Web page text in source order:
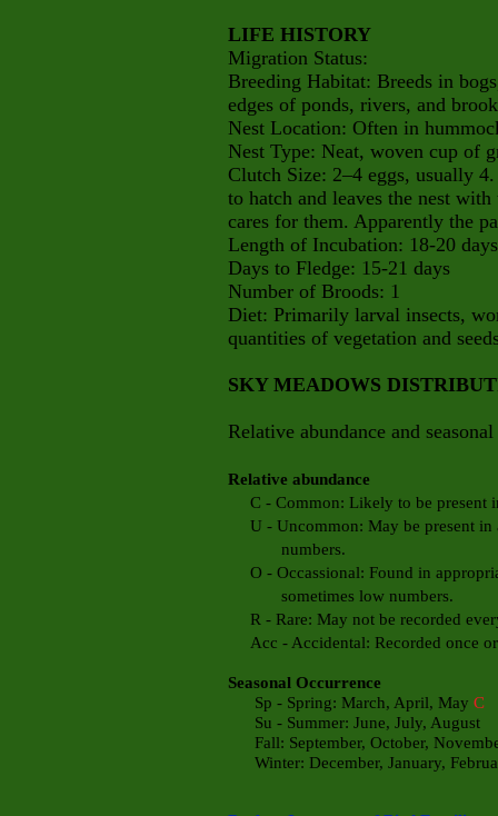
LIFE HISTORY
Migration Status:
Breeding Habitat: Breeds in
edges of ponds, rivers, and
Nest Location: Often in
Nest Type: Neat, woven cup of
Clutch Size: 2–4 eggs, usually
to hatch and leaves the nest
cares for them. Apparently the
Length of Incubation: 18-20 days
Days to Fledge: 15-21 days
Number of Broods: 1
Diet: Primarily larval insects,
quantities of vegetation and
SKY MEADOWS
Relative abundance and
Relative abundance
C - Common: Likely to be present
U - Uncommon: May be present in
numbers.
O - Occassional: Found in
sometimes low numbers.
R - Rare: May not be recorded
Acc - Accidental: Recorded once
Seasonal Occurrence
Sp - Spring: March, April, May C
Su - Summer: June, July, August
Fall: September, October,
Winter: December, January,